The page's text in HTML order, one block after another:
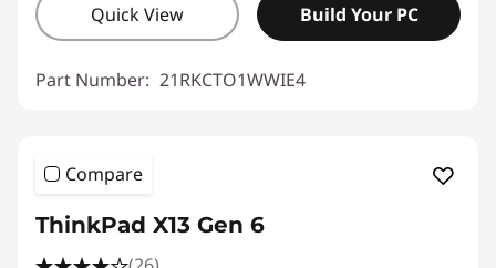
Quick View Build Your PC
Part Number: 21RKCTO1WWIE4
Compare
ThinkPad X13 Gen 6